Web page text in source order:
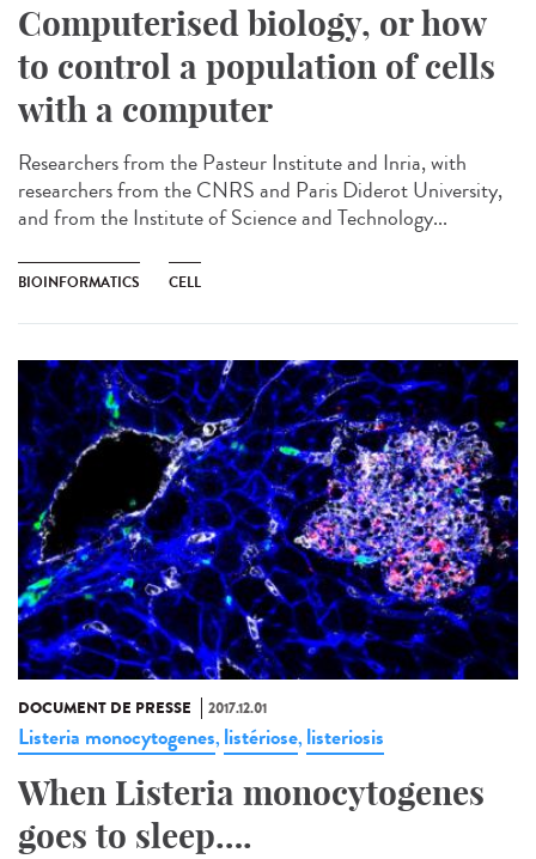
Computerised biology, or how
to control a population of cells
with a computer
Researchers from the Pasteur Institute and Inria, with
researchers from the CNRS and Paris Diderot University,
and from the Institute of Science and Technology...
BIOINFORMATICS CELL
DOCUMENT DE PRESSE 2017.12.01
Listeria monocytogenes, listériose, listeriosis
When Listeria monocytogenes
goes to sleep….